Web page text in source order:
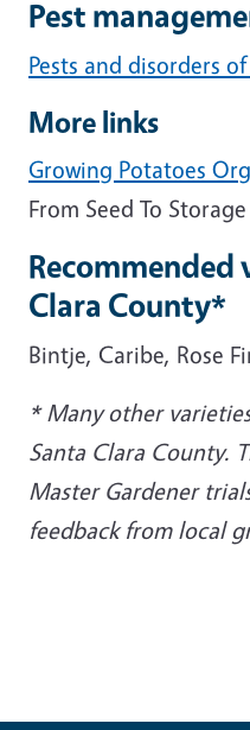
Pest
Pests and disorders
More links
Growing Potatoes
From Seed To Storage
Recommended
Clara County*
Bintje, Caribe, Rose
* Many other
Santa Clara County.
Master Gardener
feedback from local